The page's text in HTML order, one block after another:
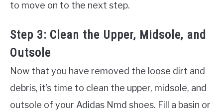
to move on to the next step.
Step 3: Clean the Upper, Midsole, and
Outsole
Now that you have removed the loose dirt and
debris, it’s time to clean the upper, midsole, and
outsole of your Adidas Nmd shoes. Fill a basin or